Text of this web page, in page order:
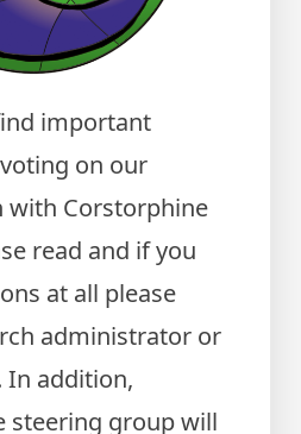
important
on our
with Corstorphine
read and if you
at all please
administrator or
In addition,
steering group will